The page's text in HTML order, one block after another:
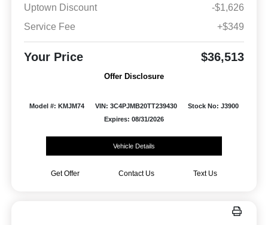
Uptown Discount
-$1,626
Service Fee
+$349
Your Price $36,513
Offer Disclosure
Model #: KMJM74 VIN: 3C4PJMB20TT239430
Stock No: J3900
Expires: 08/31/2026
Vehicle Details
Get Offer Contact Us Text Us